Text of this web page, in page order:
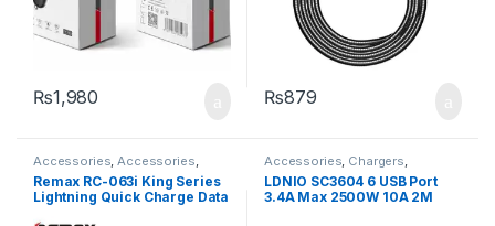
₨1,980 ₨879
Accessories,Accessories,
Chargers,Chargers, Headphone
Accessories,Power Banks
Remax RC-063i King Series
Lightning Quick Charge Data
Accessories, Chargers,
Chargers ,Mobiles Accessories
Power Socket Extension
LDNIO SC3604 6 USB Port
3.4A Max 2500W 10A 2M